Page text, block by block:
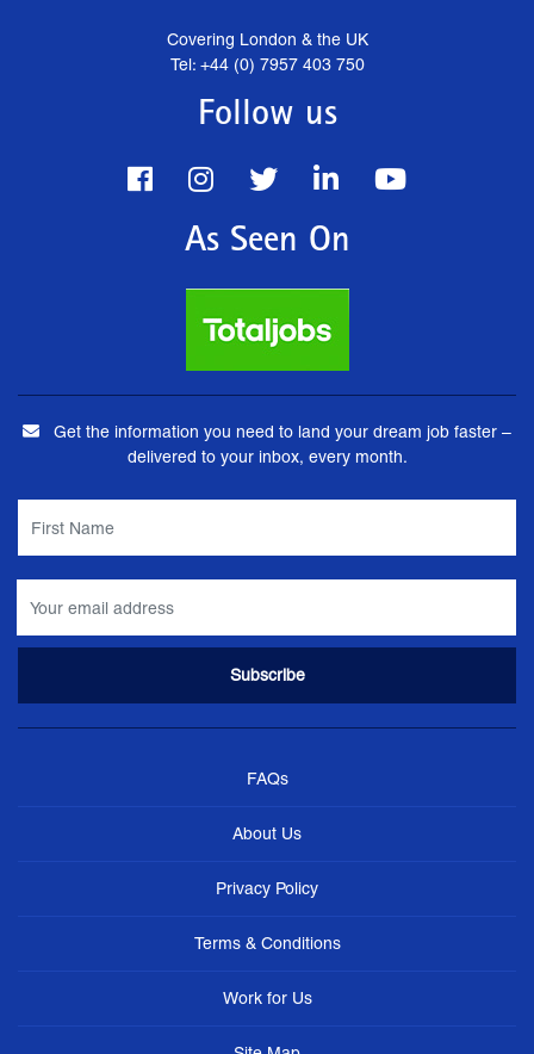
Covering London & the UK
Tel: +44 (0) 7957 403 750
Follow us
As Seen On
Get the information you need to land your dream job faster –
delivered to your inbox, every month.
FAQs
About Us
Privacy Policy
Terms & Conditions
Work for Us